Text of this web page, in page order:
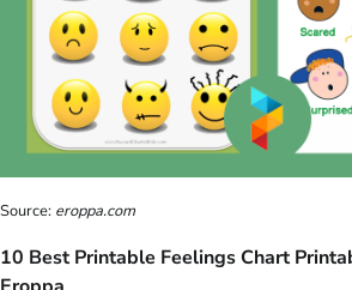
Source: eroppa.com
10 Best Printable Feelings Chart